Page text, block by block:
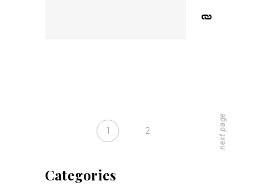
1 2 next page
Categories